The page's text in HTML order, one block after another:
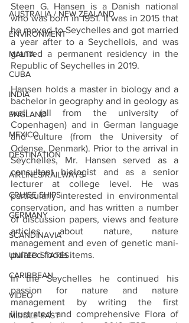
AUSTRALIA / NEW ZEALAND
ENVIRONMENT
MALTA
CUBA
INDIA
ENGLAND
MEXICO
DESTINATION
AIRLINES/RAILWAYS
CRUISE SHIPS
GERMANY
SCANDINAVIA
UNITED STATES
CARIBBEAN
VIDEO
MIDDLE EAST
Steen G. Hansen is a Danish national
who was born in 1951. It was in 2015 that
he moved to Seychelles and got married
a year after to a Seychellois, and was
granted a permanent residency in the
Republic of Seychelles in 2019.
Hansen holds a master in biology and a
bachelor in geography and in geology as
well (all from the university of
Copenhagen) and in German language
and culture (from the University of
Odense, Denmark). Prior to the arrival in
Seychelles, Mr. Hansen served as a
consultant biologist and as a senior
lecturer at college level. He was
particularly interested in environmental
conservation, and has written a number
of discussion papers, views and feature
articles about nature, nature
management and even of genetic mani-
pulated foods items.
In the Seychelles he continued his
passion for nature and nature
management by writing the first
illustrated and comprehensive Flora of